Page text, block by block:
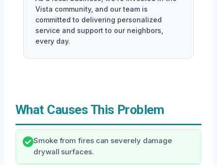
Vista community, and our team is
committed to delivering personalized
service and support to our neighbors,
every day.
What Causes This Problem
Smoke from fires can severely damage
drywall surfaces.